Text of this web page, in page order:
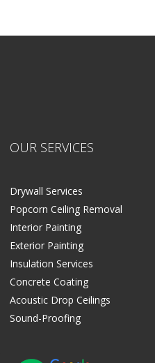
OUR SERVICES
Drywall Services
Popcorn Ceiling Removal
Interior Painting
Exterior Painting
Insulation Services
Concrete Coating
Acoustic Drop Ceilings
Sound-Proofing